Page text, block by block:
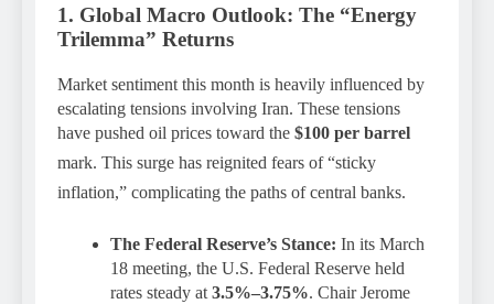
1. Global Macro Outlook: The “Energy
Trilemma” Returns
Market sentiment this month is heavily influenced by
escalating tensions involving Iran. These tensions
have pushed oil prices toward the $100 per barrel
mark. This surge has reignited fears of “sticky
inflation,” complicating the paths of central banks.
The Federal Reserve’s Stance: In its March
18 meeting, the U.S. Federal Reserve held
rates steady at 3.5%–3.75%. Chair Jerome